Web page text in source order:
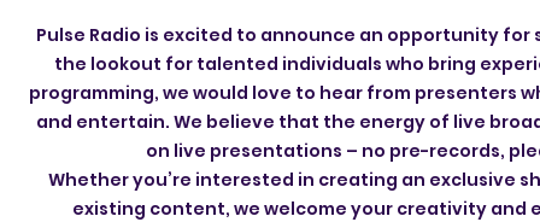
Pulse Radio is excited to announce an opportunity
the lookout for talented individuals who bring
programming, we would love to hear from presenters
and entertain. We believe that the energy of live
on live presentations – no pre-records,
Whether you’re interested in creating an exclusive
existing content, we welcome your creativity and